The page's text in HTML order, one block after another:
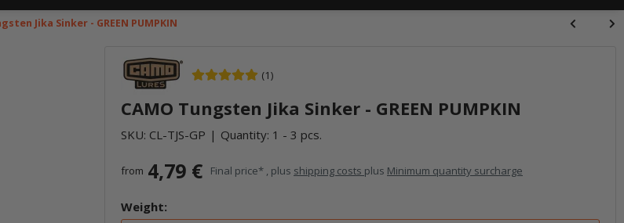
Jika Sinker - GREEN PUMPKIN
(1)
CAMO Tungsten Jika Sinker - GREEN PUMPKIN
SKU: CL-TJS-GP Quantity: 1 - 3 pcs.
from 4,79 € Final price* , plus shipping costs plus Minimum quantity surcharge
Weight: